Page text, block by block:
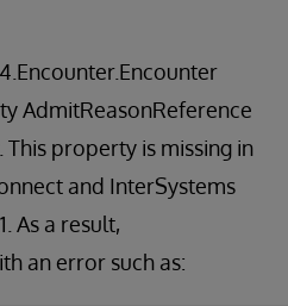
AdmitReasonReference
This property is missing in
and InterSystems
As a result,
an error such as: